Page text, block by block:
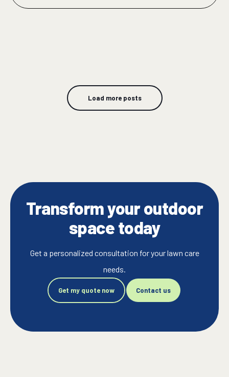
Load more posts
Transform your outdoor
space today
Get a personalized consultation for your lawn care
needs.
Get my quote now Contact us